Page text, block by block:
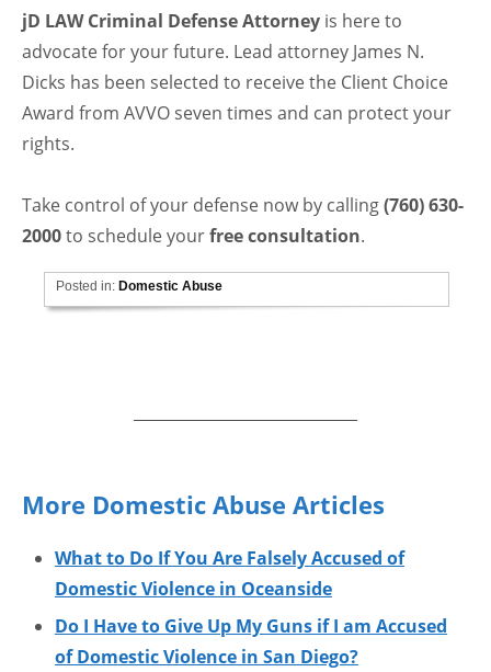
jD LAW Criminal Defense Attorney is here to
advocate for your future. Lead attorney James N.
Dicks has been selected to receive the Client Choice
Award from AVVO seven times and can protect your
rights.
Take control of your defense now by calling(760) 630-
2000to schedule yourfree consultation.
Posted in:Domestic Abuse
More Domestic Abuse Articles
What to Do If You Are Falsely Accused of
Domestic Violence in Oceanside
Do I Have to Give Up My Guns if I am Accused
of Domestic Violence in San Diego?